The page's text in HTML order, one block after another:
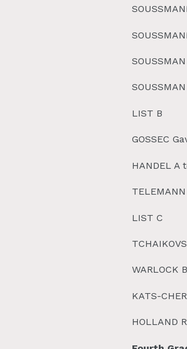
LIST B
GOSSEC
HANDEL A
LIST C
WARLOCK
KATS-
HOLLAND